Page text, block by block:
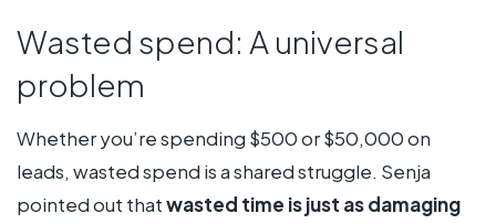
Wasted spend: A universal
problem
Whether you’re spending $500 or $50,000 on
leads, wasted spend is a shared struggle. Senja
pointed out thatwasted time is just as damaging